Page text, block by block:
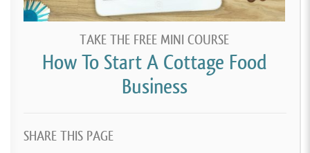
TAKE THE FREE MINI COURSE
How To Start A Cottage Food
Business
SHARE THIS PAGE